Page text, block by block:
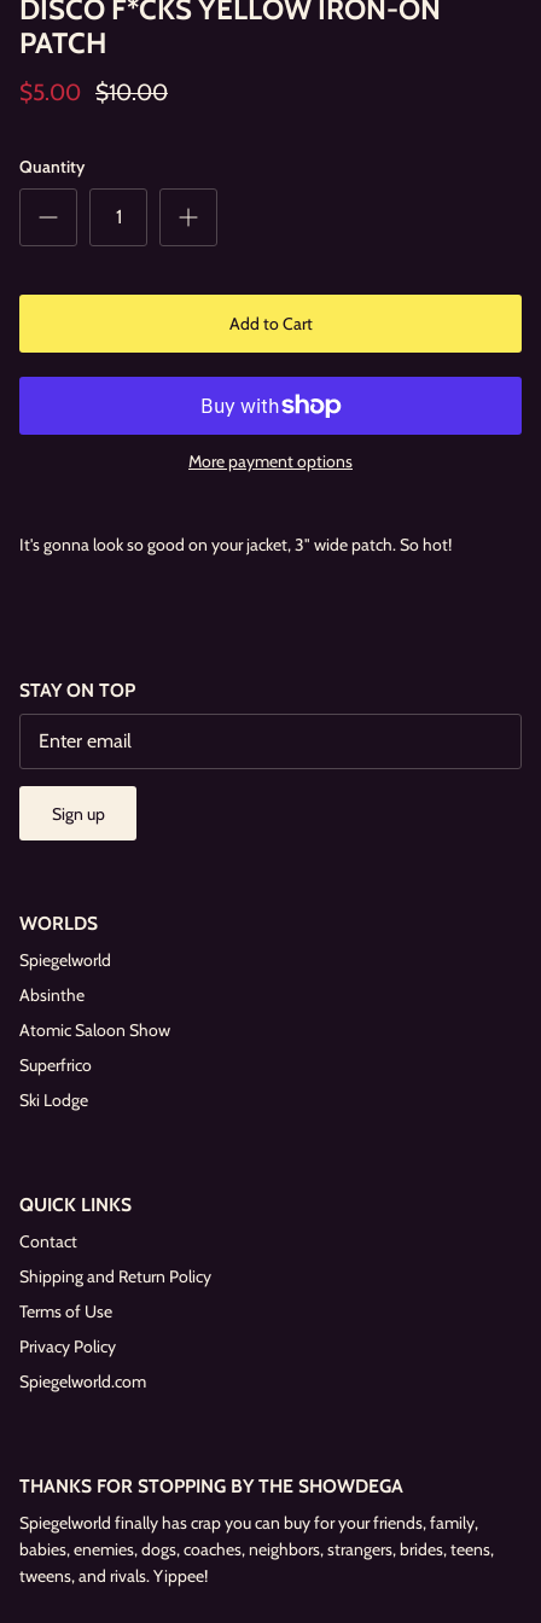
DISCO F*CKS YELLOW IRON-ON
PATCH
$5.00 $10.00
Quantity
Add to Cart
More payment options
It's gonna look so good on your jacket, 3" wide patch. So hot!
STAY ON TOP
Sign up
WORLDS
Spiegelworld
Absinthe
Atomic Saloon Show
Superfrico
Ski Lodge
QUICK LINKS
Contact
Shipping and Return Policy
Terms of Use
Privacy Policy
Spiegelworld.com
THANKS FOR STOPPING BY THE SHOWDEGA
Spiegelworld finally has crap you can buy for your friends, family,
babies, enemies, dogs, coaches, neighbors, strangers, brides, teens,
tweens, and rivals. Yippee!